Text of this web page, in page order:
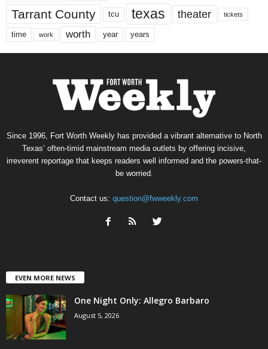
Tarrant County tcu texas theater tickets
time work worth year years
Since 1996, Fort Worth Weekly has provided a vibrant alternative to North
Texas’ often-timid mainstream media outlets by offering incisive,
irreverent reportage that keeps readers well informed and the powers-that-
be worried.
Contact us: question@fwweekly.com
EVEN MORE NEWS
One Night Only: Allegro Barbaro
August 5, 2026